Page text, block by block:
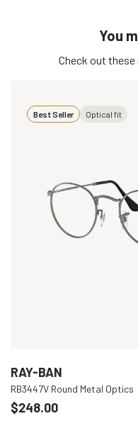
You
Check out
Best Seller Optical fit
RAY-BAN
RB3447V Round Metal Optics
$248.00